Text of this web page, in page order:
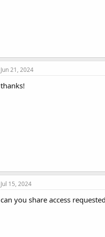
Jun 21, 2024
thanks!
Jul 15, 2024
can you share access